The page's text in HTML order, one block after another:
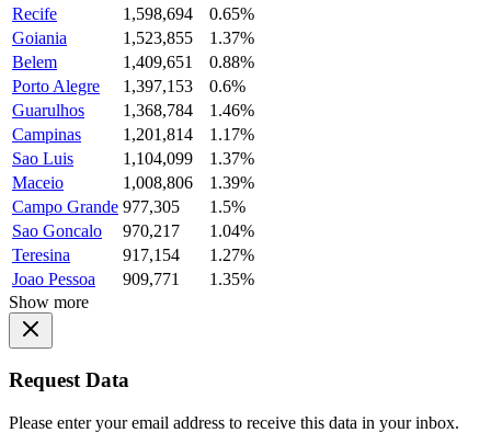
Recife
1,598,694
0.65%
Goiania
1,523,855
1.37%
Belem
1,409,651
0.88%
Porto Alegre
1,397,153
0.6%
Guarulhos
1,368,784
1.46%
Campinas
1,201,814
1.17%
Sao Luis
1,104,099
1.37%
Maceio
1,008,806
1.39%
Campo Grande 977,305
1.5%
Sao Goncalo
970,217
1.04%
Teresina
917,154
1.27%
Joao Pessoa
909,771
1.35%
Show more
Request Data
Please enter your email address to receive this data in your inbox.